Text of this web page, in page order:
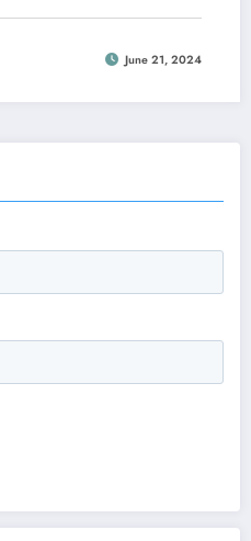
June 21, 2024